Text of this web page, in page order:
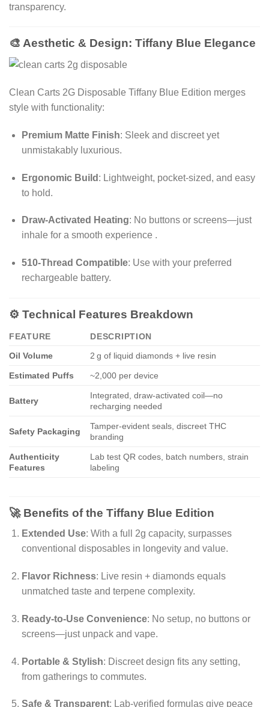
transparency.
🎨 Aesthetic & Design: Tiffany Blue Elegance
Clean Carts 2G Disposable Tiffany Blue Edition merges
style with functionality:
Premium Matte Finish: Sleek and discreet yet
unmistakably luxurious.
Ergonomic Build : Lightweight, pocket-sized, and easy
to hold.
Draw-Activated Heating: No buttons or screens—just
inhale for a smooth experience .
510-Thread Compatible: Use with your preferred
rechargeable battery.
⚙️ Technical Features Breakdown
FEATURE
DESCRIPTION
Oil Volume
2 g of liquid diamonds + live resin
Estimated Puffs ~2,000 per device
Battery
Integrated, draw-activated coil—no
recharging needed
Safety Packaging
Tamper-evident seals, discreet THC
branding
Authenticity
Features
Lab test QR codes, batch numbers, strain
labeling
🚀 Benefits of the Tiffany Blue Edition
Extended Use: With a full 2g capacity, surpasses
conventional disposables in longevity and value.
Flavor Richness: Live resin + diamonds equals
unmatched taste and terpene complexity.
Ready-to-Use Convenience: No setup, no buttons or
screens—just unpack and vape.
Portable & Stylish: Discreet design fits any setting,
from gatherings to commutes.
Safe & Transparent: Lab-verified formulas give peace